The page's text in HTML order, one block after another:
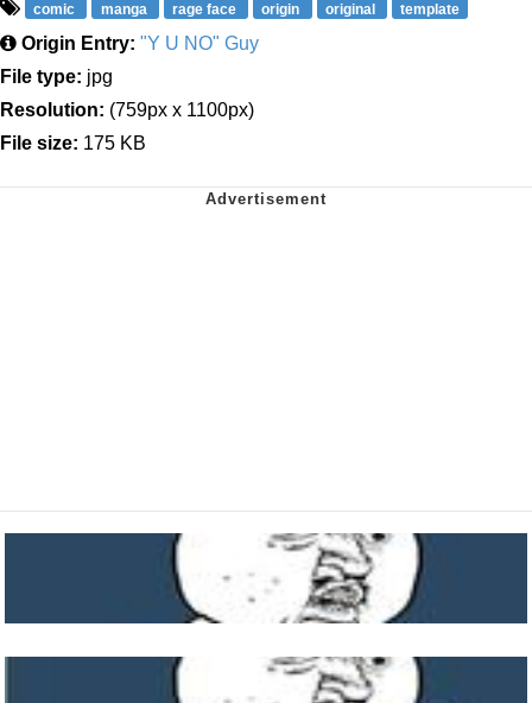
comic manga rage face origin original template
Origin Entry: "Y U NO" Guy
File type: jpg
Resolution: (759px x 1100px)
File size: 175 KB